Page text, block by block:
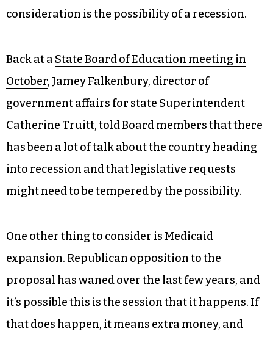
consideration is the possibility of a recession.
Back at a State Board of Education meeting in
October, Jamey Falkenbury, director of
government affairs for state Superintendent
Catherine Truitt, told Board members that there
has been a lot of talk about the country heading
into recession and that legislative requests
might need to be tempered by the possibility.
One other thing to consider is Medicaid
expansion. Republican opposition to the
proposal has waned over the last few years, and
it’s possible this is the session that it happens. If
that does happen, it means extra money, and